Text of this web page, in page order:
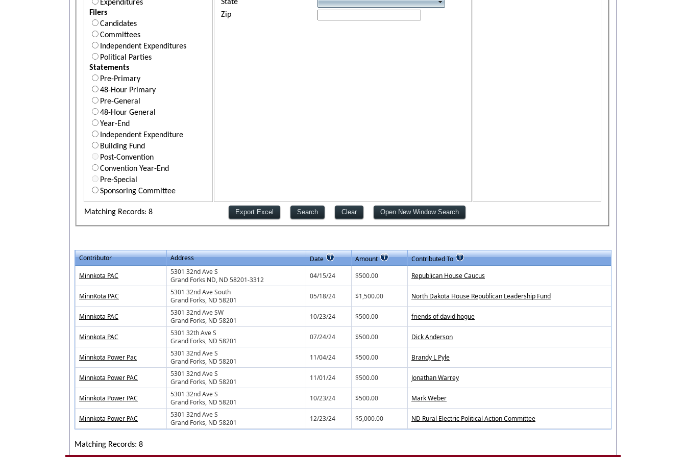
Expenditures
Filers
Candidates
Committees
Independent Expenditures
Political Parties
Statements
Pre-Primary
48-Hour Primary
Pre-General
48-Hour General
Year-End
Independent Expenditure
Building Fund
Post-Convention
Convention Year-End
Pre-Special
Sponsoring Committee
State
Zip
Matching Records: 8
Contributor Address Date Amount
Contributed To
Minnkota PAC
5301 32nd Ave S
Grand Forks ND, ND 58201-3312
04/15/24 $500.00 Republican House Caucus
MinnKota PAC
5301 32nd Ave South
Grand Forks, ND 58201
05/18/24 $1,500.00 North Dakota House Republican Leadership Fund
Minnkota PAC
5301 32nd Ave SW
Grand Forks, ND 58201
10/23/24 $500.00 friends of david hogue
Minnkota PAC
5301 32th Ave S
Grand Forks, ND 58201
07/24/24 $500.00 Dick Anderson
Minnkota Power Pac
5301 32nd Ave S
Grand Forks, ND 58201
11/04/24 $500.00 Brandy L Pyle
Minnkota Power PAC
5301 32nd Ave S
Grand Forks, ND 58201
11/01/24 $500.00 Jonathan Warrey
Minnkota Power PAC
5301 32nd Ave S
Grand Forks, ND 58201
10/23/24 $500.00 Mark Weber
Minnkota Power PAC
5301 32nd Ave S
Grand Forks, ND 58201
12/23/24 $5,000.00 ND Rural Electric Political Action Committee
Matching Records: 8